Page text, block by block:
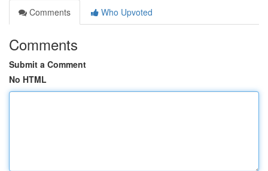
Comments
Who Upvoted
Comments
Submit a Comment
No HTML